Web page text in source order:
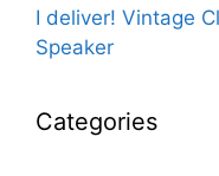
I deliver! Vintage
Speaker
Categories